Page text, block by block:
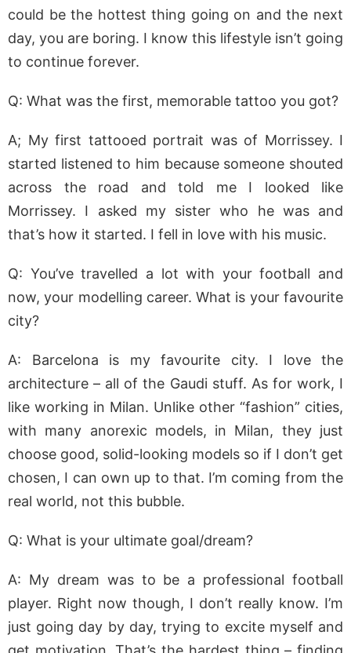
could be the hottest thing going on and the next
day, you are boring. I know this lifestyle isn’t going
to continue forever.
Q: What was the first, memorable tattoo you got?
A; My first tattooed portrait was of Morrissey. I
started listened to him because someone shouted
across the road and told me I looked like
Morrissey. I asked my sister who he was and
that’s how it started. I fell in love with his music.
Q: You’ve travelled a lot with your football and
now, your modelling career. What is your favourite
city?
A: Barcelona is my favourite city. I love the
architecture – all of the Gaudi stuff. As for work, I
like working in Milan. Unlike other “fashion” cities,
with many anorexic models, in Milan, they just
choose good, solid-looking models so if I don’t get
chosen, I can own up to that. I’m coming from the
real world, not this bubble.
Q: What is your ultimate goal/dream?
A: My dream was to be a professional football
player. Right now though, I don’t really know. I’m
just going day by day, trying to excite myself and